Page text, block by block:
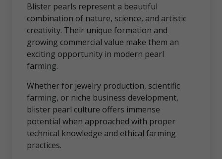
Blister pearls represent a beautiful
combination of nature, science, and artistic
creativity. Their unique formation and
growing commercial value make them an
exciting opportunity in modern pearl
farming.
Whether for jewelry production, scientific
farming, or niche business development,
blister pearl culture offers immense
potential when approached with proper
technical knowledge and ethical farming
practices.